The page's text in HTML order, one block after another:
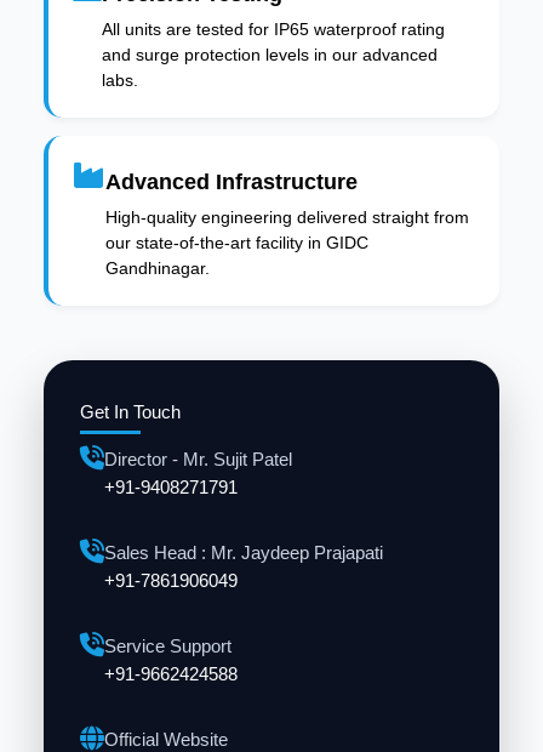
Get In Touch
Director - Mr. Sujit Patel
+91-9408271791
Sales Head : Mr. Jaydeep Prajapati
+91-7861906049
Service Support
+91-9662424588
Official Website
All units are tested for IP65 waterproof rating
and surge protection levels in our advanced
labs.
Advanced Infrastructure
High-quality engineering delivered straight from
our state-of-the-art facility in GIDC
Gandhinagar.